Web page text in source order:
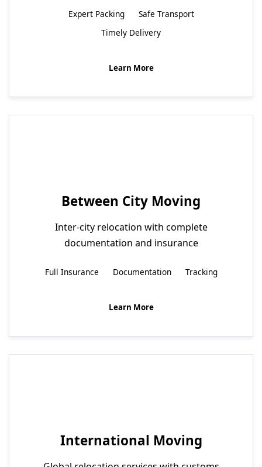
Expert Packing
Safe Transport
Timely Delivery
Learn More
Between City Moving
Inter-city relocation with complete
documentation and insurance
Full Insurance Documentation Tracking
Learn More
International Moving